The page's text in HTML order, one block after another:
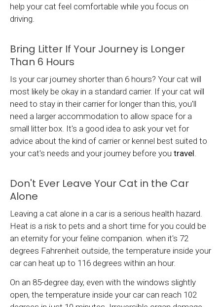
help your cat feel comfortable while you focus on
driving.
Bring Litter If Your Journey is Longer
Than 6 Hours
Is your car journey shorter than 6 hours? Your cat will
most likely be okay in a standard carrier. If your cat will
need to stay in their carrier for longer than this, you'll
need a larger accommodation to allow space for a
small litter box. It's a good idea to ask your vet for
advice about the kind of carrier or kennel best suited to
your cat's needs and your journey before you travel.
Don't Ever Leave Your Cat in the Car
Alone
Leaving a cat alone in a car is a serious health hazard.
Heat is a risk to pets and a short time for you could be
an eternity for your feline companion. when it's 72
degrees Fahrenheit outside, the temperature inside your
car can heat up to 116 degrees within an hour.
On an 85-degree day, even with the windows slightly
open, the temperature inside your car can reach 102